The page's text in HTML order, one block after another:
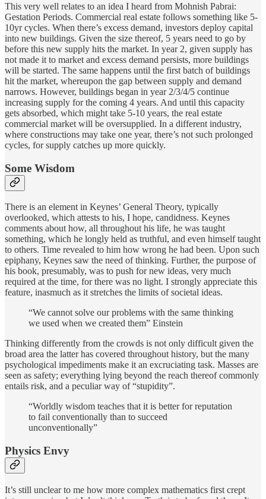
This very well relates to an idea I heard from Mohnish Pabrai:
Gestation Periods. Commercial real estate follows something like 5-
10yr cycles. When there’s excess demand, investors deploy capital
into new buildings. Given the size thereof, 5 years need to go by
before this new supply hits the market. In year 2, given supply has
not made it to market and excess demand persists, more buildings
will be started. The same happens until the first batch of buildings
hit the market, whereupon the gap between supply and demand
narrows. However, buildings began in year 2/3/4/5 continue
increasing supply for the coming 4 years. And until this capacity
gets absorbed, which might take 5-10 years, the real estate
commercial market will be oversupplied. In a different industry,
where constructions may take one year, there’s not such prolonged
cycles, for supply catches up more quickly.
Some Wisdom
There is an element in Keynes’ General Theory, typically
overlooked, which attests to his, I hope, candidness. Keynes
comments about how, all throughout his life, he was taught
something, which he longly held as truthful, and even himself taught
to others. Time revealed to him how wrong he had been. Upon such
epiphany, Keynes saw the need of thinking. Further, the purpose of
his book, presumably, was to push for new ideas, very much
required at the time, for there was no light. I strongly appreciate this
feature, inasmuch as it stretches the limits of societal ideas.
“We cannot solve our problems with the same thinking
we used when we created them” Einstein
Thinking differently from the crowds is not only difficult given the
broad area the latter has covered throughout history, but the many
psychological impediments make it an excruciating task. Masses are
seen as safety; everything lying beyond the reach thereof commonly
entails risk, and a peculiar way of “stupidity”.
“Worldly wisdom teaches that it is better for reputation
to fail conventionally than to succeed
unconventionally”
Physics Envy
It’s still unclear to me how more complex mathematics first crept